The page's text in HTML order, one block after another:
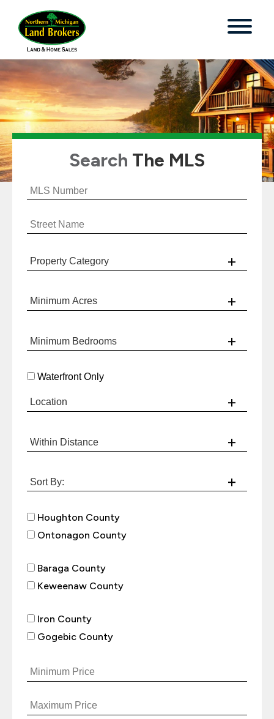
Search The MLS
Waterfront Only
Houghton County
Ontonagon County
Baraga County
Keweenaw County
Iron County
Gogebic County